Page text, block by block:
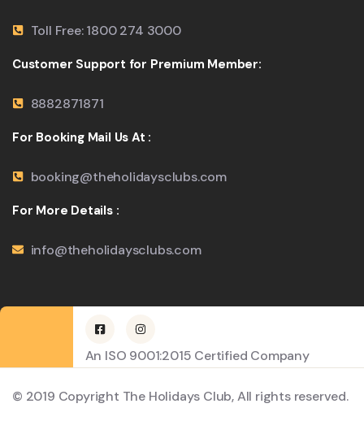
Toll Free: 1800 274 3000
Customer Support for Premium Member:
8882871871
For Booking Mail Us At :
booking@theholidaysclubs.com
For More Details :
info@theholidaysclubs.com
An ISO 9001:2015 Certified Company
© 2019 Copyright The Holidays Club, All rights reserved.